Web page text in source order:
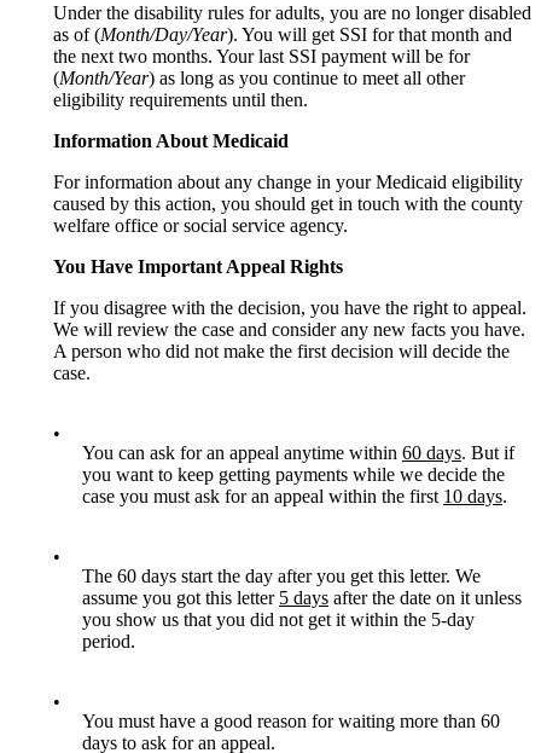
Under the disability rules for adults, you are no longer disabled
as of (Month/Day/Year). You will get SSI for that month and
the next two months. Your last SSI payment will be for
(Month/Year) as long as you continue to meet all other
eligibility requirements until then.
Information About Medicaid
For information about any change in your Medicaid eligibility
caused by this action, you should get in touch with the county
welfare office or social service agency.
You Have Important Appeal Rights
If you disagree with the decision, you have the right to appeal.
We will review the case and consider any new facts you have.
A person who did not make the first decision will decide the
case.
•
You can ask for an appeal anytime within 60 days. But if
you want to keep getting payments while we decide the
case you must ask for an appeal within the first 10 days.
•
The 60 days start the day after you get this letter. We
assume you got this letter 5 days after the date on it unless
you show us that you did not get it within the 5-day
period.
•
You must have a good reason for waiting more than 60
days to ask for an appeal.